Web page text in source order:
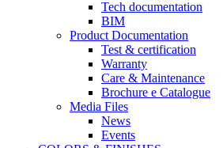
Tech documentation
BIM
Product Documentation
Test & certification
Warranty
Care & Maintenance
Brochure e Catalogue
Media Files
News
Events